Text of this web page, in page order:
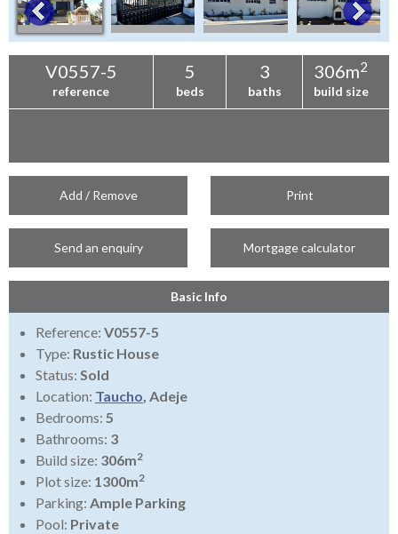
V0557-5
reference
5
beds
3
baths
306m2
build size
Add / Remove Print
Send an enquiry Mortgage calculator
Basic Info
Reference: V0557-5
Type: Rustic House
Status: Sold
Location: Taucho, Adeje
Bedrooms: 5
Bathrooms: 3
Build size: 306m2
Plot size: 1300m2
Parking: Ample Parking
Pool: Private